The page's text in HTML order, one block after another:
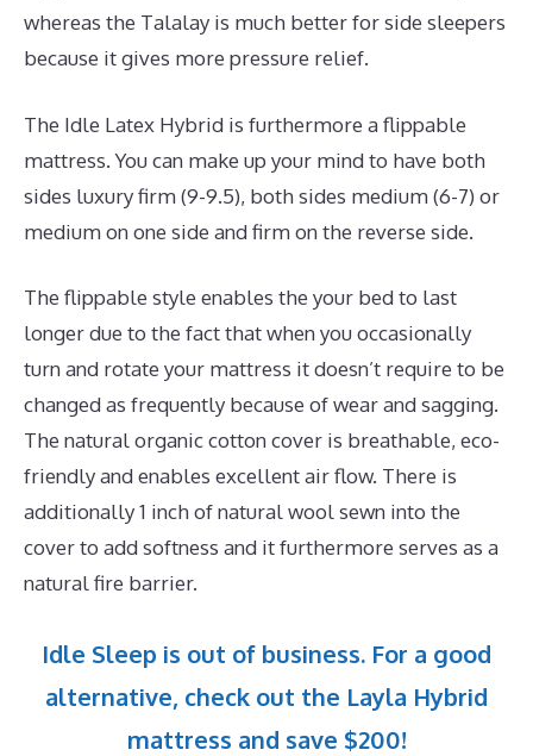
whereas the Talalay is much better for side sleepers
because it gives more pressure relief.
The Idle Latex Hybrid is furthermore a flippable
mattress. You can make up your mind to have both
sides luxury firm (9-9.5), both sides medium (6-7) or
medium on one side and firm on the reverse side.
The flippable style enables the your bed to last
longer due to the fact that when you occasionally
turn and rotate your mattress it doesn’t require to be
changed as frequently because of wear and sagging.
The natural organic cotton cover is breathable, eco-
friendly and enables excellent air flow. There is
additionally 1 inch of natural wool sewn into the
cover to add softness and it furthermore serves as a
natural fire barrier.
Idle Sleep is out of business. For a good
alternative, check out the Layla Hybrid
mattress and save $200!